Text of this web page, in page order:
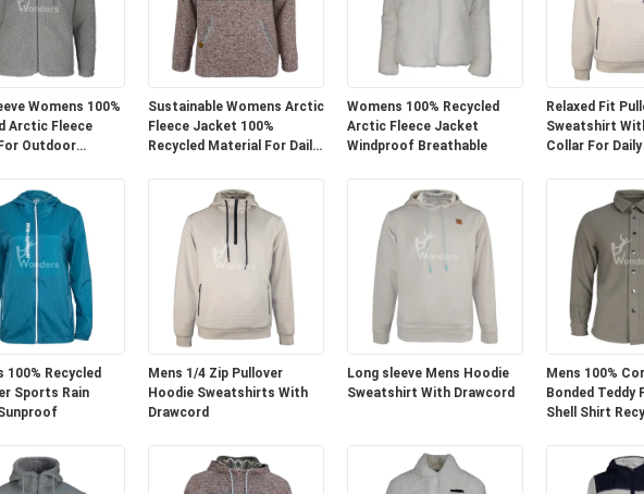
Womens 100%
Arctic Fleece
Outdoor
Sustainable Womens Arctic
Fleece Jacket 100%
Recycled Material For Daily
Womens 100% Recycled
Arctic Fleece Jacket
Windproof Breathable
Relaxed Fit
Sweatshirt
Collar For
100% Recycled
Sports Rain
Mens 1/4 Zip Pullover
Hoodie Sweatshirts With
Drawcord
Long sleeve Mens Hoodie
Sweatshirt With Drawcord
Mens 100%
Bonded Teddy
Shell Shirt